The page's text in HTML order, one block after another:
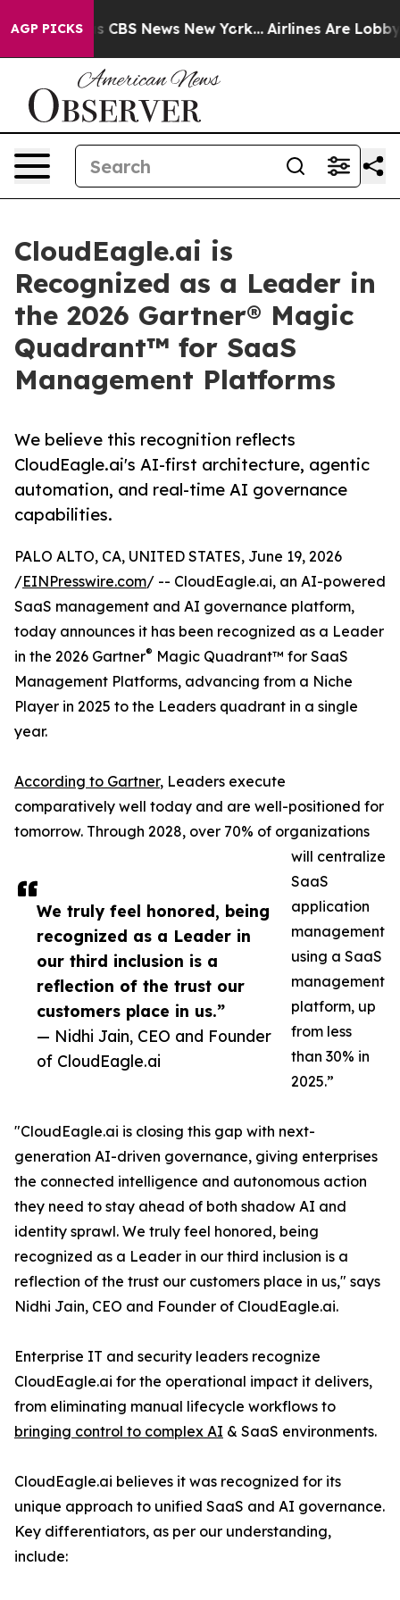
AGP PICKS
was CBS News New York... Airlines Are Lobbying
CloudEagle.ai is
Recognized as a Leader in
the 2026 Gartner® Magic
Quadrant™ for SaaS
Management Platforms
We believe this recognition reflects
CloudEagle.ai's AI-first architecture, agentic
automation, and real-time AI governance
capabilities.
We truly feel honored, being
recognized as a Leader in
our third inclusion is a
reflection of the trust our
customers place in us.”
— Nidhi Jain, CEO and Founder
of CloudEagle.ai
PALO ALTO, CA, UNITED STATES, June 19, 2026
/EINPresswire.com/ -- CloudEagle.ai, an AI-powered
SaaS management and AI governance platform,
today announces it has been recognized as a Leader
in the 2026 Gartner® Magic Quadrant™ for SaaS
Management Platforms, advancing from a Niche
Player in 2025 to the Leaders quadrant in a single
year.
According to Gartner, Leaders execute
comparatively well today and are well-positioned for
tomorrow. Through 2028, over 70% of organizations
will centralize
SaaS
application
management
using a SaaS
management
platform, up
from less
than 30% in
2025.”
"CloudEagle.ai is closing this gap with next-
generation AI-driven governance, giving enterprises
the connected intelligence and autonomous action
they need to stay ahead of both shadow AI and
identity sprawl. We truly feel honored, being
recognized as a Leader in our third inclusion is a
reflection of the trust our customers place in us," says
Nidhi Jain, CEO and Founder of CloudEagle.ai.
Enterprise IT and security leaders recognize
CloudEagle.ai for the operational impact it delivers,
from eliminating manual lifecycle workflows to
bringing control to complex AI & SaaS environments.
CloudEagle.ai believes it was recognized for its
unique approach to unified SaaS and AI governance.
Key differentiators, as per our understanding,
include: